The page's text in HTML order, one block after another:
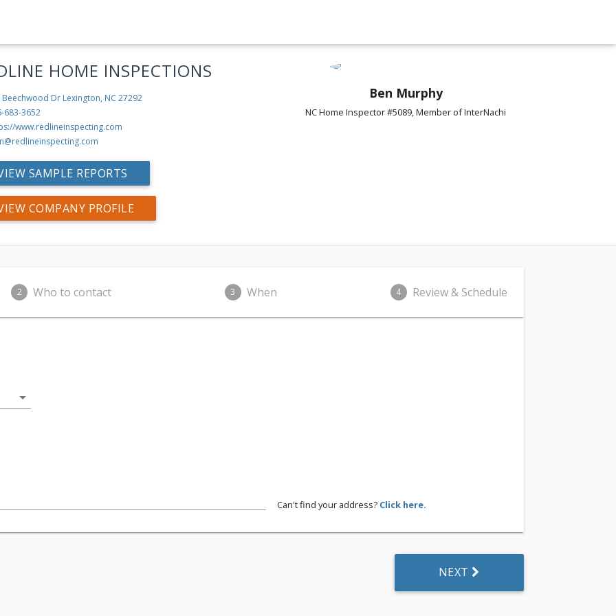
HOME INSPECTIONS
Beechwood Dr Lexington, NC 27292
683-3652
www.redlineinspecting.com
SAMPLE REPORTS
COMPANY PROFILE
Ben Murphy
NC Home Inspector #5089, Member of InterNachi
2 Who to contact 3 When 4 Review & Schedule
arrow_drop_down
Can't find your address? Click here.
NEXT